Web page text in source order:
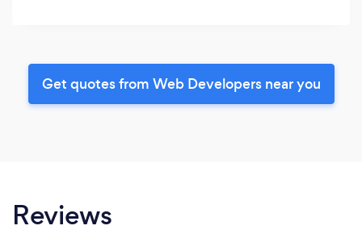
Get quotes from Web Developers near you
Reviews